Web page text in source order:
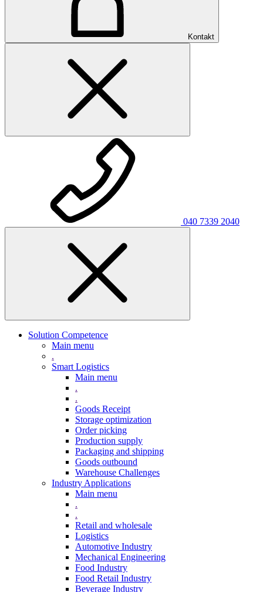
Kontakt
040 7339 2040
Solution Competence
Main menu
.
Smart Logistics
Main menu
.
.
Goods Receipt
Storage optimization
Order picking
Production supply
Packaging and shipping
Goods outbound
Warehouse Challenges
Industry Applications
Main menu
.
.
Retail and wholesale
Logistics
Automotive Industry
Mechanical Engineering
Food Industry
Food Retail Industry
Beverage Industry